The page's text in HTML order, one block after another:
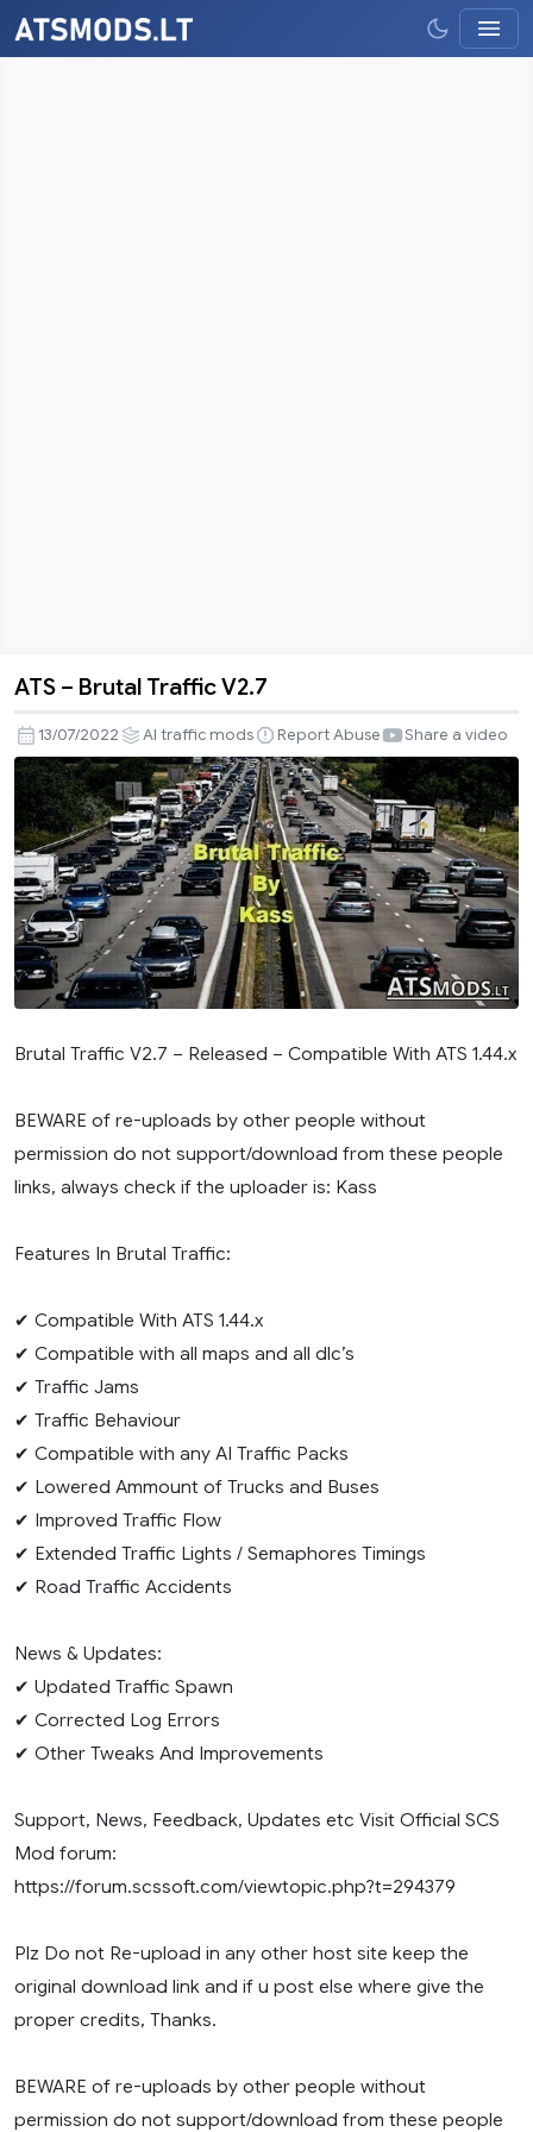
–
Brutal
Traffic
V2.7
ATS – Brutal Traffic V2.7
13/07/2022 AI traffic mods Report Abuse Share a video
Brutal Traffic V2.7 – Released – Compatible With ATS 1.44.x
BEWARE of re-uploads by other people without
permission do not support/download from these people
links, always check if the uploader is: Kass
Features In Brutal Traffic:
✔ Compatible With ATS 1.44.x
✔ Compatible with all maps and all dlc’s
✔ Traffic Jams
✔ Traffic Behaviour
✔ Compatible with any AI Traffic Packs
✔ Lowered Ammount of Trucks and Buses
✔ Improved Traffic Flow
✔ Extended Traffic Lights / Semaphores Timings
✔ Road Traffic Accidents
News & Updates:
✔ Updated Traffic Spawn
✔ Corrected Log Errors
✔ Other Tweaks And Improvements
Support, News, Feedback, Updates etc Visit Official SCS
Mod forum:
https://forum.scssoft.com/viewtopic.php?t=294379
Plz Do not Re-upload in any other host site keep the
original download link and if u post else where give the
proper credits, Thanks.
BEWARE of re-uploads by other people without
permission do not support/download from these people